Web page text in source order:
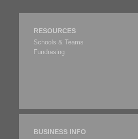
RESOURCES
Schools & Teams
Fundrasing
BUSINESS INFO